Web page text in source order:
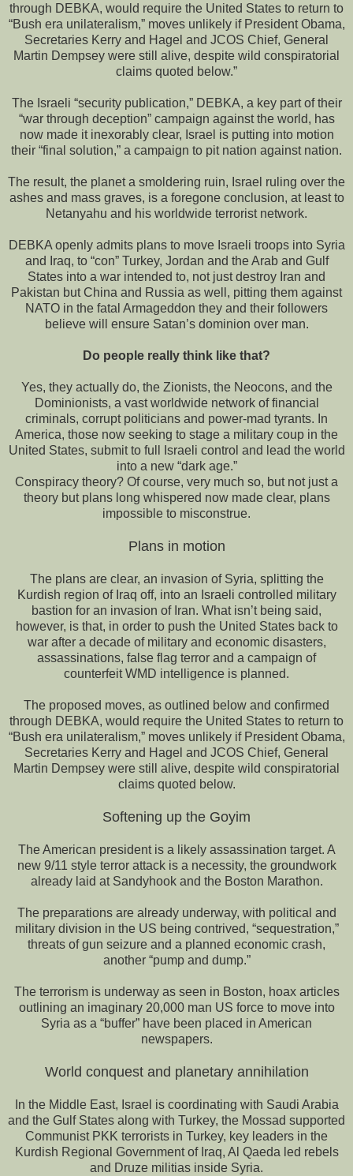
through DEBKA, would require the United States to return to
“Bush era unilateralism,” moves unlikely if President Obama,
Secretaries Kerry and Hagel and JCOS Chief, General
Martin Dempsey were still alive, despite wild conspiratorial
claims quoted below.”
The Israeli “security publication,” DEBKA, a key part of their
“war through deception” campaign against the world, has
now made it inexorably clear, Israel is putting into motion
their “final solution,” a campaign to pit nation against nation.
The result, the planet a smoldering ruin, Israel ruling over the
ashes and mass graves, is a foregone conclusion, at least to
Netanyahu and his worldwide terrorist network.
DEBKA openly admits plans to move Israeli troops into Syria
and Iraq, to “con” Turkey, Jordan and the Arab and Gulf
States into a war intended to, not just destroy Iran and
Pakistan but China and Russia as well, pitting them against
NATO in the fatal Armageddon they and their followers
believe will ensure Satan’s dominion over man.
Do people really think like that?
Yes, they actually do, the Zionists, the Neocons, and the
Dominionists, a vast worldwide network of financial
criminals, corrupt politicians and power-mad tyrants. In
America, those now seeking to stage a military coup in the
United States, submit to full Israeli control and lead the world
into a new “dark age.”
Conspiracy theory? Of course, very much so, but not just a
theory but plans long whispered now made clear, plans
impossible to misconstrue.
Plans in motion
The plans are clear, an invasion of Syria, splitting the
Kurdish region of Iraq off, into an Israeli controlled military
bastion for an invasion of Iran. What isn’t being said,
however, is that, in order to push the United States back to
war after a decade of military and economic disasters,
assassinations, false flag terror and a campaign of
counterfeit WMD intelligence is planned.
The proposed moves, as outlined below and confirmed
through DEBKA, would require the United States to return to
“Bush era unilateralism,” moves unlikely if President Obama,
Secretaries Kerry and Hagel and JCOS Chief, General
Martin Dempsey were still alive, despite wild conspiratorial
claims quoted below.
Softening up the Goyim
The American president is a likely assassination target. A
new 9/11 style terror attack is a necessity, the groundwork
already laid at Sandyhook and the Boston Marathon.
The preparations are already underway, with political and
military division in the US being contrived, “sequestration,”
threats of gun seizure and a planned economic crash,
another “pump and dump.”
The terrorism is underway as seen in Boston, hoax articles
outlining an imaginary 20,000 man US force to move into
Syria as a “buffer” have been placed in American
newspapers.
World conquest and planetary annihilation
In the Middle East, Israel is coordinating with Saudi Arabia
and the Gulf States along with Turkey, the Mossad supported
Communist PKK terrorists in Turkey, key leaders in the
Kurdish Regional Government of Iraq, Al Qaeda led rebels
and Druze militias inside Syria.